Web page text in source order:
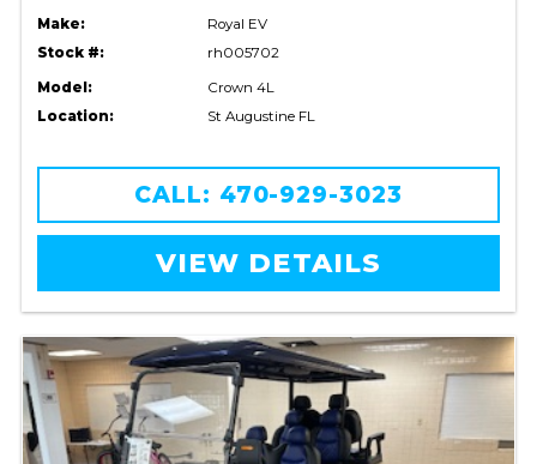
Make:
Royal EV
Stock #:
rh005702
Model:
Crown 4L
Location:
St Augustine FL
CALL: 470-929-3023
VIEW DETAILS